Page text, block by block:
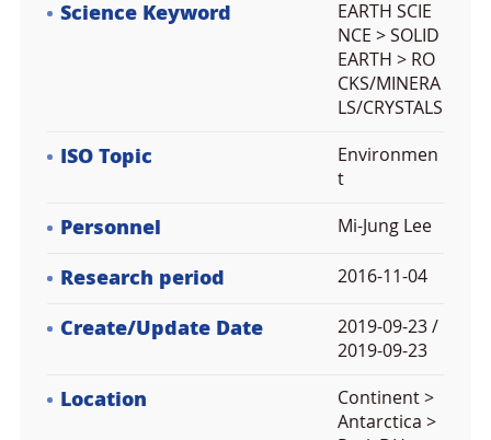
Science Keyword
EARTH SCIE
NCE > SOLID
EARTH > RO
CKS/MINERA
LS/CRYSTALS
ISO Topic
Environmen
t
Personnel Mi-Jung Lee
Research period 2016-11-04
Create/Update Date
2019-09-23 /
2019-09-23
Location
Continent >
Antarctica >